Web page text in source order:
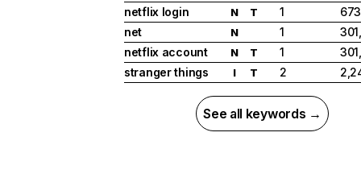
netflix login
N T 1
net
N 1
netflix account
N T 1
stranger things
I T 2
See all keywords →